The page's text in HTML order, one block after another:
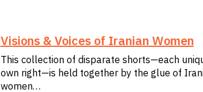
Visions & Voices of Iranian Women
This collection of disparate shorts—each
own right—is held together by the glue of
women…